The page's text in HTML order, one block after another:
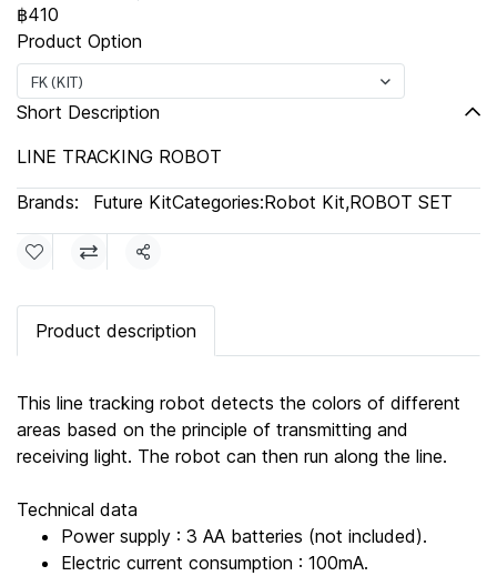
฿410
Product Option
FK (KIT)
Short Description
LINE TRACKING ROBOT
Brands: Future KitCategories:Robot Kit,ROBOT SET
Share
Product description
This line tracking robot detects the colors of different
areas based on the principle of transmitting and
receiving light. The robot can then run along the line.
Technical data
Power supply : 3 AA batteries (not included).
Electric current consumption : 100mA.